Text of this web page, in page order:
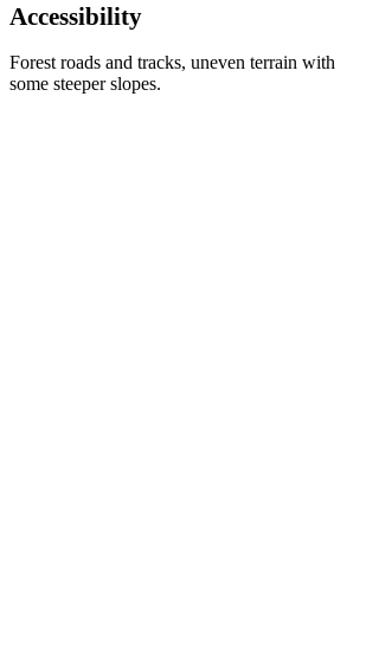
Accessibility
Forest roads and tracks, uneven terrain with
some steeper slopes.